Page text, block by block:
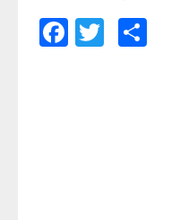
Facebook
Twitter